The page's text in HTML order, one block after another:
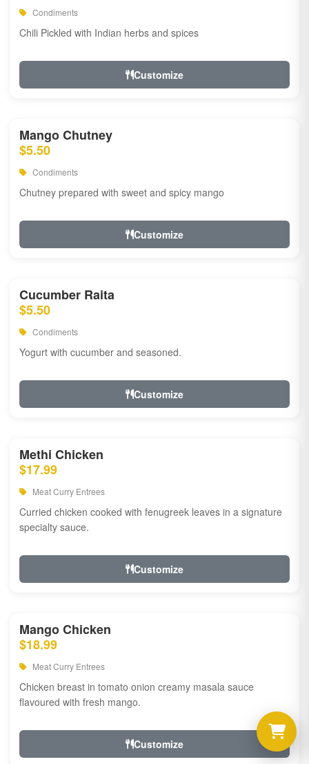
Condiments
Chili Pickled with Indian herbs and spices
Customize
Mango Chutney
$5.50
Condiments
Chutney prepared with sweet and spicy mango
Customize
Cucumber Raita
$5.50
Condiments
Yogurt with cucumber and seasoned.
Customize
Methi Chicken
$17.99
Meat Curry Entrees
Curried chicken cooked with fenugreek leaves in a signature
specialty sauce.
Customize
Mango Chicken
$18.99
Meat Curry Entrees
Chicken breast in tomato onion creamy masala sauce
flavoured with fresh mango.
Customize